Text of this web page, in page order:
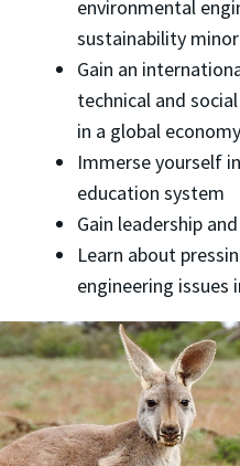
environmental
sustainability minor
Gain an
technical and
in a global
Immerse yourself
education system
Gain leadership
Learn about
engineering